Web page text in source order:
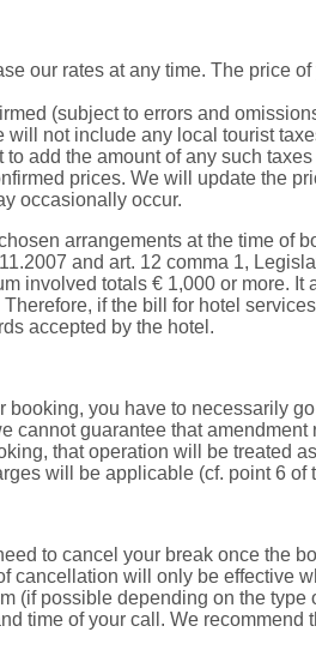
our rates at any time. The price
(subject to errors and
not include any local tourist
add the amount of any such
prices. We will update the
occasionally occur.
arrangements at the time of
and art. 12 comma 1,
involved totals € 1,000 or more.
if the bill for hotel
accepted by the hotel.
booking, you have to necessarily
cannot guarantee that
that operation will be treated
will be applicable (cf. point 6 of
to cancel your break once the
cancellation will only be effective
(if possible depending on the
time of your call. We recommend